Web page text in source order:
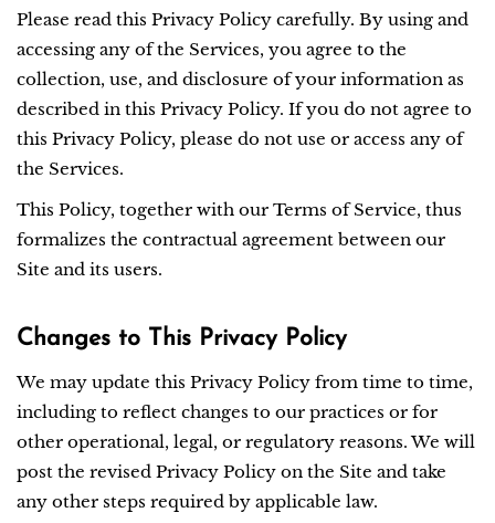
Please read this Privacy Policy carefully. By using and
accessing any of the Services, you agree to the
collection, use, and disclosure of your information as
described in this Privacy Policy. If you do not agree to
this Privacy Policy, please do not use or access any of
the Services.
This Policy, together with our Terms of Service, thus
formalizes the contractual agreement between our
Site and its users.
Changes to This Privacy Policy
We may update this Privacy Policy from time to time,
including to reflect changes to our practices or for
other operational, legal, or regulatory reasons. We will
post the revised Privacy Policy on the Site and take
any other steps required by applicable law.